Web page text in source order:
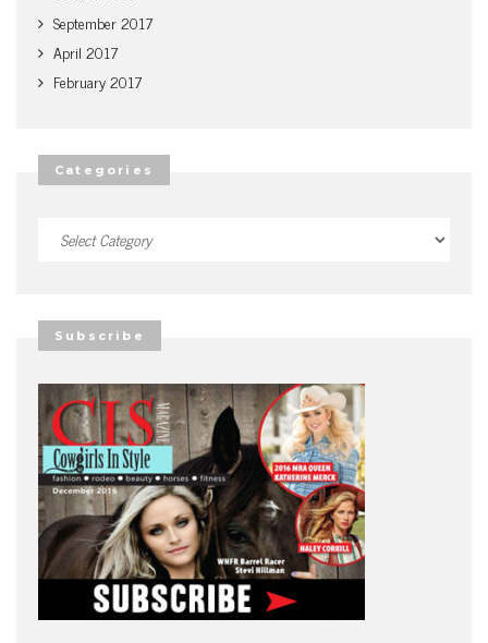
September 2017
April 2017
February 2017
Categories
Subscribe